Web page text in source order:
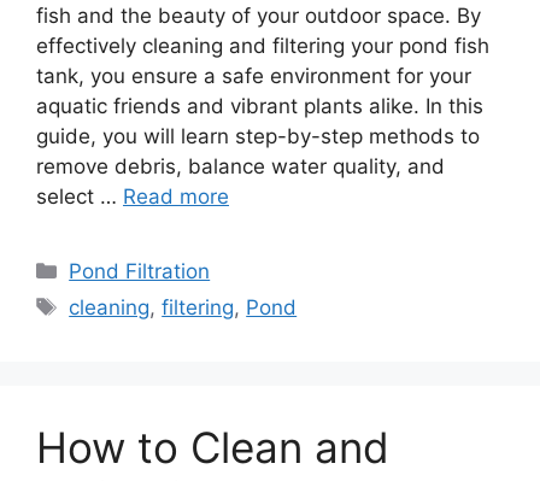
fish and the beauty of your outdoor space. By
effectively cleaning and filtering your pond fish
tank, you ensure a safe environment for your
aquatic friends and vibrant plants alike. In this
guide, you will learn step-by-step methods to
remove debris, balance water quality, and
select … Read more
Categories
Pond Filtration
Tags
cleaning,filtering, Pond
How to Clean and